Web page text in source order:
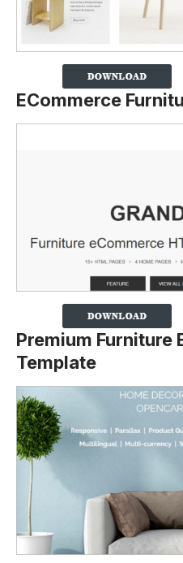
ECommerce
Premium Furniture
Template